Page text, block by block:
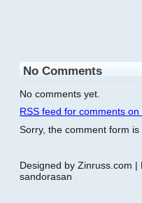
No Comments
No comments yet.
RSS feed for comments on
Sorry, the comment form is
Designed by Zinruss.com
sandorasan